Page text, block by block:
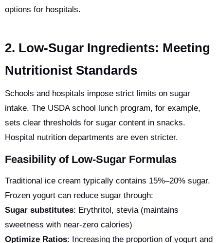
options for hospitals.
2. Low-Sugar Ingredients: Meeting
Nutritionist Standards
Schools and hospitals impose strict limits on sugar
intake. The USDA school lunch program, for example,
sets clear thresholds for sugar content in snacks.
Hospital nutrition departments are even stricter.
Feasibility of Low-Sugar Formulas
Traditional ice cream typically contains 15%–20% sugar.
Frozen yogurt can reduce sugar through:
Sugar substitutes: Erythritol, stevia (maintains
sweetness with near-zero calories)
Optimize Ratios: Increasing the proportion of yogurt and